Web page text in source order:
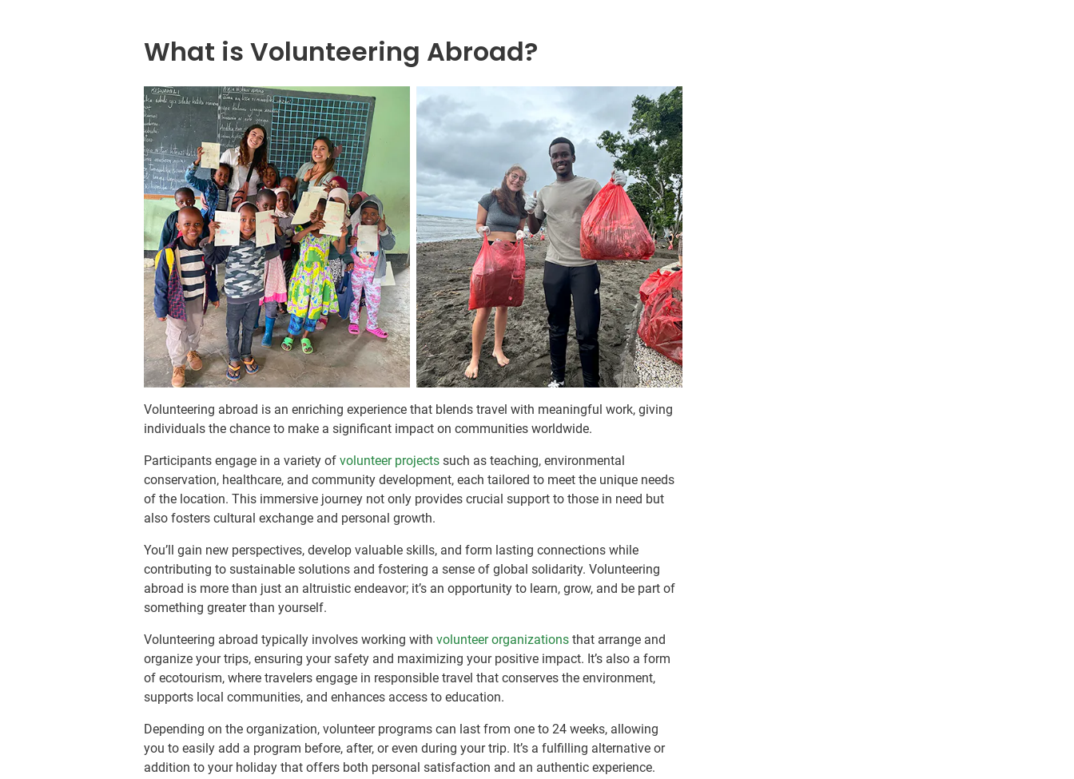
What is Volunteering Abroad?
Volunteering abroad is an enriching experience that blends travel with meaningful work, giving
individuals the chance to make a significant impact on communities worldwide.
Participants engage in a variety ofvolunteer projects such as teaching, environmental
conservation, healthcare, and community development, each tailored to meet the unique needs
of the location. This immersive journey not only provides crucial support to those in need but
also fosters cultural exchange and personal growth.
You’ll gain new perspectives, develop valuable skills, and form lasting connections while
contributing to sustainable solutions and fostering a sense of global solidarity. Volunteering
abroad is more than just an altruistic endeavor; it’s an opportunity to learn, grow, and be part of
something greater than yourself.
Volunteering abroad typically involves working withvolunteer organizations that arrange and
organize your trips, ensuring your safety and maximizing your positive impact. It’s also a form
of ecotourism, where travelers engage in responsible travel that conserves the environment,
supports local communities, and enhances access to education.
Depending on the organization, volunteer programs can last from one to 24 weeks, allowing
you to easily add a program before, after, or even during your trip. It’s a fulfilling alternative or
addition to your holiday that offers both personal satisfaction and an authentic experience.